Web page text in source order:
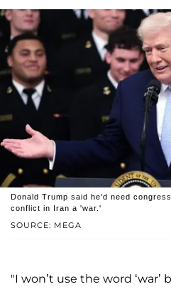
SOURCE: MEGA
Donald Trump said he'd need
conflict in Iran a 'war.'
"I won’t use the word ‘war’